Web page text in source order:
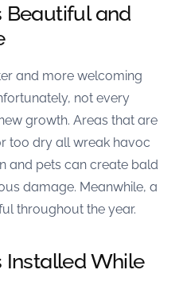
Beautiful and
and more welcoming
not every
growth. Areas that are
too dry all wreak havoc
and pets can create bald
damage. Meanwhile, a
throughout the year.
Installed While